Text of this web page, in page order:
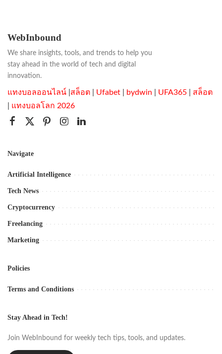
WebInbound
We share insights, tools, and trends to help you
stay ahead in the world of tech and digital
innovation.
แทงบอลออนไลน์ สล็อต Ufabet bydwin UFA365
สล็อต
แทงบอลโลก 2026
Navigate
Artificial Intelligence
Tech News
Cryptocurrency
Freelancing
Marketing
Policies
Terms and Conditions
Stay Ahead in Tech!
Join WebInbound for weekly tech tips, tools, and updates.